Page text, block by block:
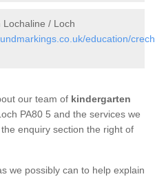
/ Loch
education/
our team of kindergarten
PA80 5 and the services we
enquiry section the right of
we possibly can to help explain